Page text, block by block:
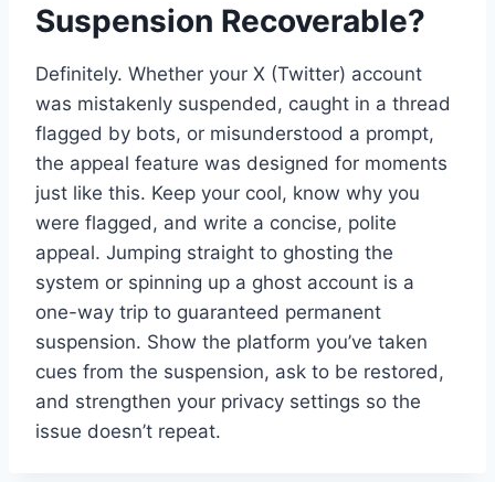
Suspension Recoverable?
Definitely. Whether your X (Twitter) account
was mistakenly suspended, caught in a thread
flagged by bots, or misunderstood a prompt,
the appeal feature was designed for moments
just like this. Keep your cool, know why you
were flagged, and write a concise, polite
appeal. Jumping straight to ghosting the
system or spinning up a ghost account is a
one-way trip to guaranteed permanent
suspension. Show the platform you’ve taken
cues from the suspension, ask to be restored,
and strengthen your privacy settings so the
issue doesn’t repeat.